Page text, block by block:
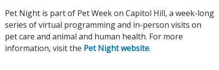
Pet Night is part of Pet Week on Capitol Hill, a week-long
series of virtual programming and in-person visits on
pet care and animal and human health. For more
information, visit the Pet Night website.